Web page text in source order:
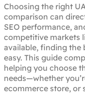
Choosing the right
comparison can
SEO performance,
competitive markets
available, finding the
easy. This guide
helping you choose
needs—whether
ecommerce store, or